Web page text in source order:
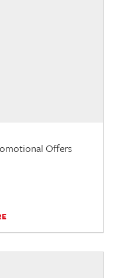
Offers